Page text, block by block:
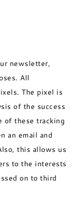
newsletter,
All
The pixel is
of the success
of these tracking
an email and
this allows us
to the interests
on to third